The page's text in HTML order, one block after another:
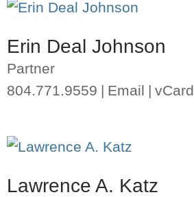
Erin Deal Johnson
Partner
804.771.9559
Email vCard
Lawrence A. Katz